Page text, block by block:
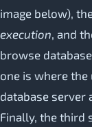
image below),
execution, and
browse
one is where the
database server
Finally, the third